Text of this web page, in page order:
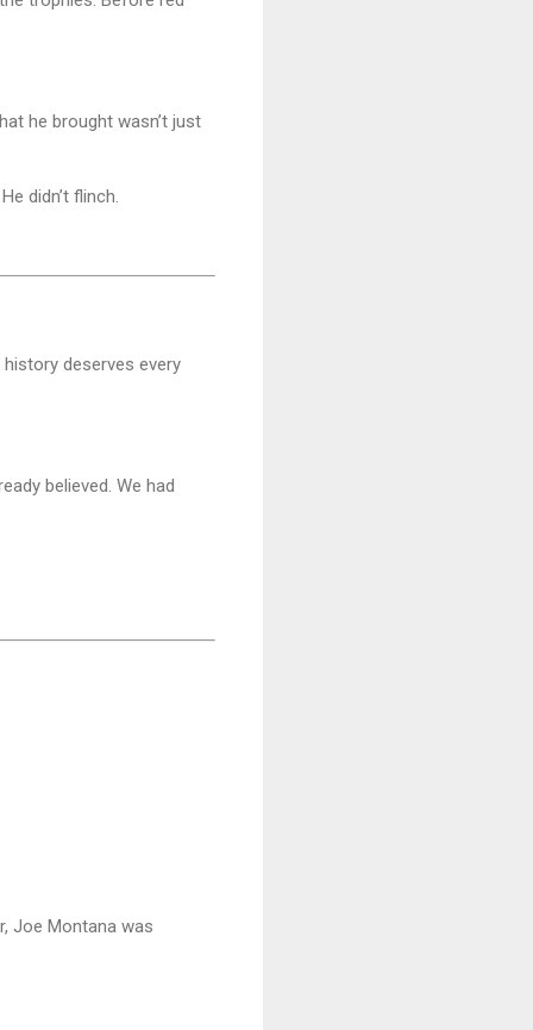
he brought wasn’t just
didn’t flinch.
history deserves every
believed. We had
Joe Montana was